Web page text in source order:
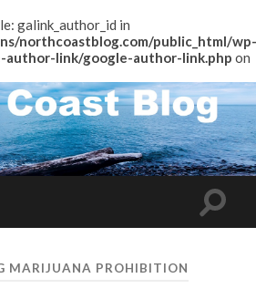
galink_author_id in
northcoastblog.com/public_html/wp-
link/google-author-link.php on
Toggle
MARIJUANA PROHIBITION